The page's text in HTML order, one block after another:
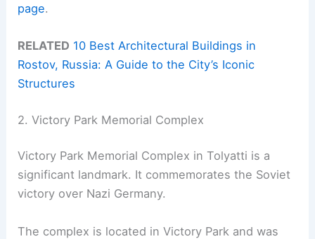
page.
RELATED 10 Best Architectural Buildings in
Rostov, Russia: A Guide to the City’s Iconic
Structures
2. Victory Park Memorial Complex
Victory Park Memorial Complex in Tolyatti is a
significant landmark. It commemorates the Soviet
victory over Nazi Germany.
The complex is located in Victory Park and was